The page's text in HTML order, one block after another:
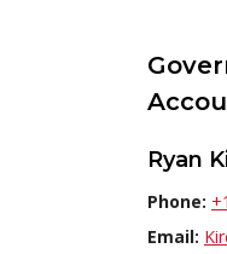
Ryan
Phone:
Email: